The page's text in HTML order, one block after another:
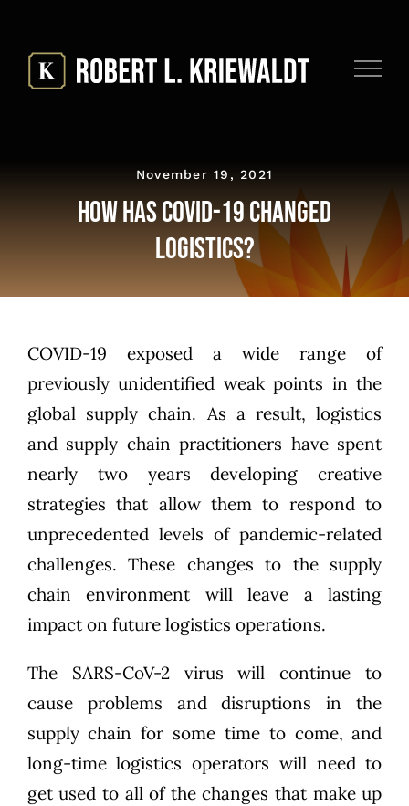
content
November 19, 2021
How Has COVID-19 Changed
Logistics?
COVID-19 exposed a wide range of
previously unidentified weak points in the
global supply chain. As a result, logistics
and supply chain practitioners have spent
nearly two years developing creative
strategies that allow them to respond to
unprecedented levels of pandemic-related
challenges. These changes to the supply
chain environment will leave a lasting
impact on future logistics operations.
The SARS-CoV-2 virus will continue to
cause problems and disruptions in the
supply chain for some time to come, and
long-time logistics operators will need to
get used to all of the changes that make up